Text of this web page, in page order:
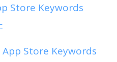
Store Keywords
Store Keywords